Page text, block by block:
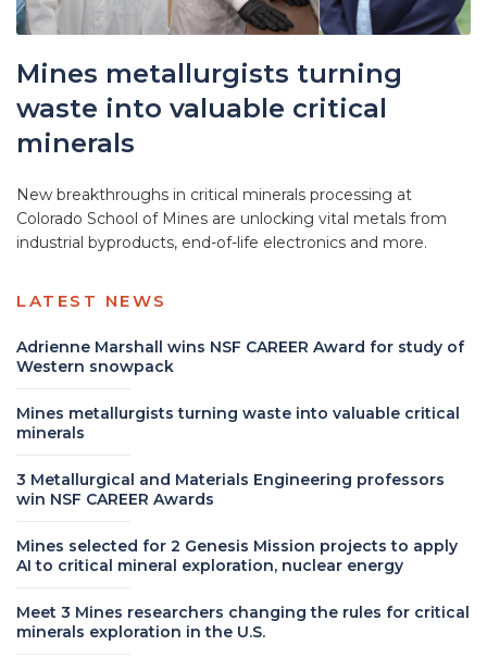
Mines metallurgists turning
waste into valuable critical
minerals
New breakthroughs in critical minerals processing at
Colorado School of Mines are unlocking vital metals from
industrial byproducts, end-of-life electronics and more.
LATEST NEWS
Adrienne Marshall wins NSF CAREER Award for study of
Western snowpack
Mines metallurgists turning waste into valuable critical
minerals
3 Metallurgical and Materials Engineering professors
win NSF CAREER Awards
Mines selected for 2 Genesis Mission projects to apply
AI to critical mineral exploration, nuclear energy
Meet 3 Mines researchers changing the rules for critical
minerals exploration in the U.S.